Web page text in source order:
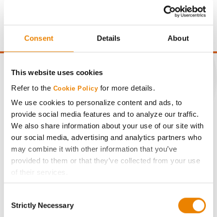
Consent Details About
This website uses cookies
Refer to the Cookie Policy for more details.
We use cookies to personalize content and ads, to
provide social media features and to analyze our traffic.
We also share information about your use of our site with
our social media, advertising and analytics partners who
may combine it with other information that you’ve
provided to them or that they’ve collected from your use
of their services.
If you want to only allow Selected Cookies, tick the
Selection
Strictly Necessary
price of $4.00/Bu, a drydown cost of 5¢/Bu per point of
moisture over 15%, and a test weight dock of 2¢/Bu per
point of test weight under 54 lbs/Bu.
CONNECT
Get Connected
Media
ABOUT